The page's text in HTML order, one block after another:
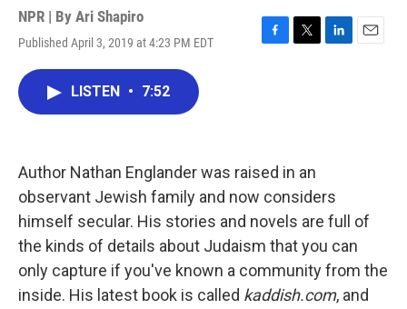
NPR | By Ari Shapiro
Published April 3, 2019 at 4:23 PM EDT
F
k
T
L
E
LISTEN • 7:52
Author Nathan Englander was raised in an
observant Jewish family and now considers
himself secular. His stories and novels are full of
the kinds of details about Judaism that you can
only capture if you've known a community from the
inside. His latest book is called kaddish.com, and